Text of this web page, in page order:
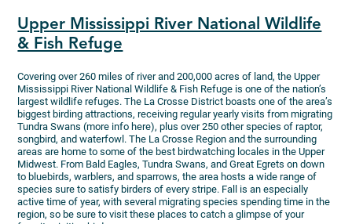
Upper Mississippi River National Wildlife
& Fish Refuge
Covering over 260 miles of river and 200,000 acres of land, the Upper
Mississippi River National Wildlife & Fish Refuge is one of the nation’s
largest wildlife refuges. The La Crosse District boasts one of the area’s
biggest birding attractions, receiving regular yearly visits from migrating
Tundra Swans (more info here), plus over 250 other species of raptor,
songbird, and waterfowl. The La Crosse Region and the surrounding
areas are home to some of the best birdwatching locales in the Upper
Midwest. From Bald Eagles, Tundra Swans, and Great Egrets on down
to bluebirds, warblers, and sparrows, the area hosts a wide range of
species sure to satisfy birders of every stripe. Fall is an especially
active time of year, with several migrating species spending time in the
region, so be sure to visit these places to catch a glimpse of your